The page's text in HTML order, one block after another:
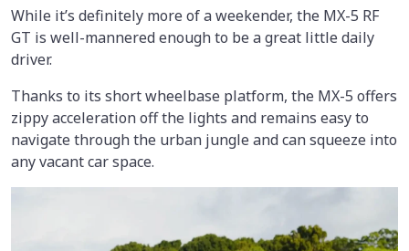
While it’s definitely more of a weekender, the MX-5 RF
GT is well-mannered enough to be a great little daily
driver.
Thanks to its short wheelbase platform, the MX-5 offers
zippy acceleration off the lights and remains easy to
navigate through the urban jungle and can squeeze into
any vacant car space.